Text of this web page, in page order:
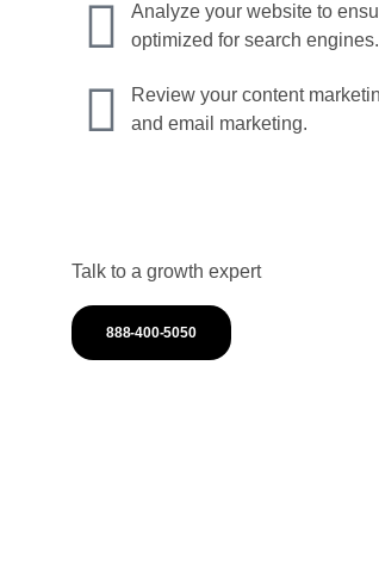
Analyze your website to
optimized for search engines.
Review your content
and email marketing.
Talk to a growth expert
888-400-5050